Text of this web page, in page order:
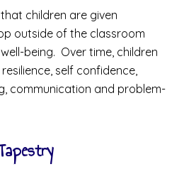
children are given
outside of the classroom
being. Over time, children
self confidence,
communication and problem-